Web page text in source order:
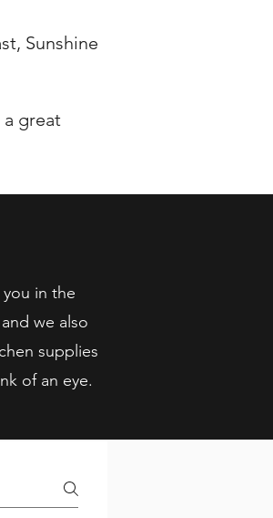
Sunshine
great
in the
we also
supplies
of an eye.